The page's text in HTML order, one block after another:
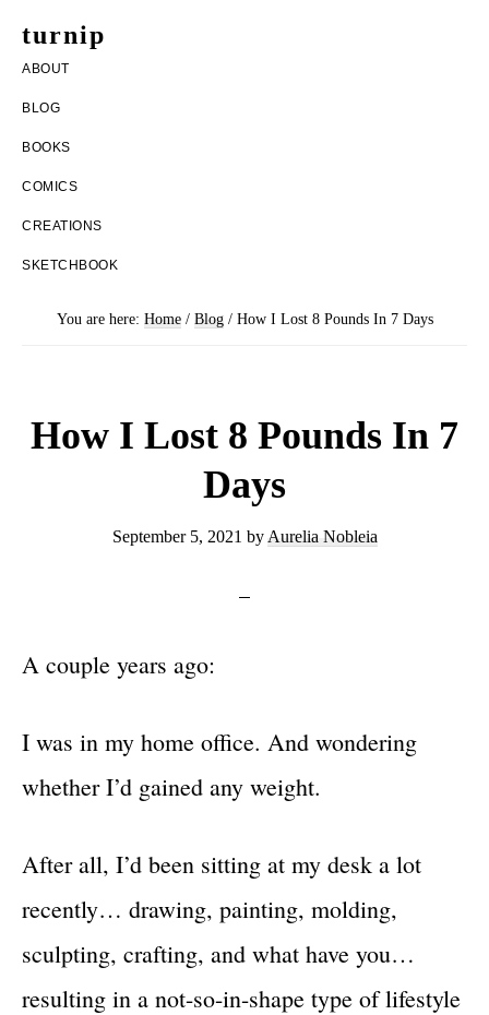
turnip
welcome
to
the
nobleia
ABOUT
BLOG
BOOKS
COMICS
CREATIONS
SKETCHBOOK
You are here: Home / Blog /How I Lost 8 Pounds In 7 Days
How I Lost 8 Pounds In 7
Days
September 5, 2021 by Aurelia Nobleia
A couple years ago:
I was in my home office. And wondering
whether I’d gained any weight.
After all, I’d been sitting at my desk a lot
recently… drawing, painting, molding,
sculpting, crafting, and what have you…
resulting in a not-so-in-shape type of lifestyle